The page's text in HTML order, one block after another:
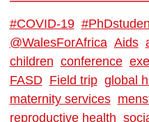
#COVID-19
@WalesForAfrica Aids
children conference
FASD Field trip global
maternity services
reproductive health